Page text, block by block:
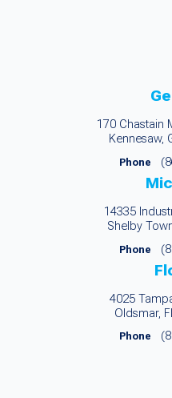
170 Chastain
Kennesaw,
Phone
14335
Shelby
Phone
4025
Oldsmar,
Phone